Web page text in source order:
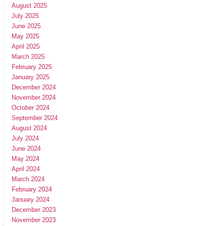
August 2025
July 2025
June 2025
May 2025
April 2025
March 2025
February 2025
January 2025
December 2024
November 2024
October 2024
September 2024
August 2024
July 2024
June 2024
May 2024
April 2024
March 2024
February 2024
January 2024
December 2023
November 2023